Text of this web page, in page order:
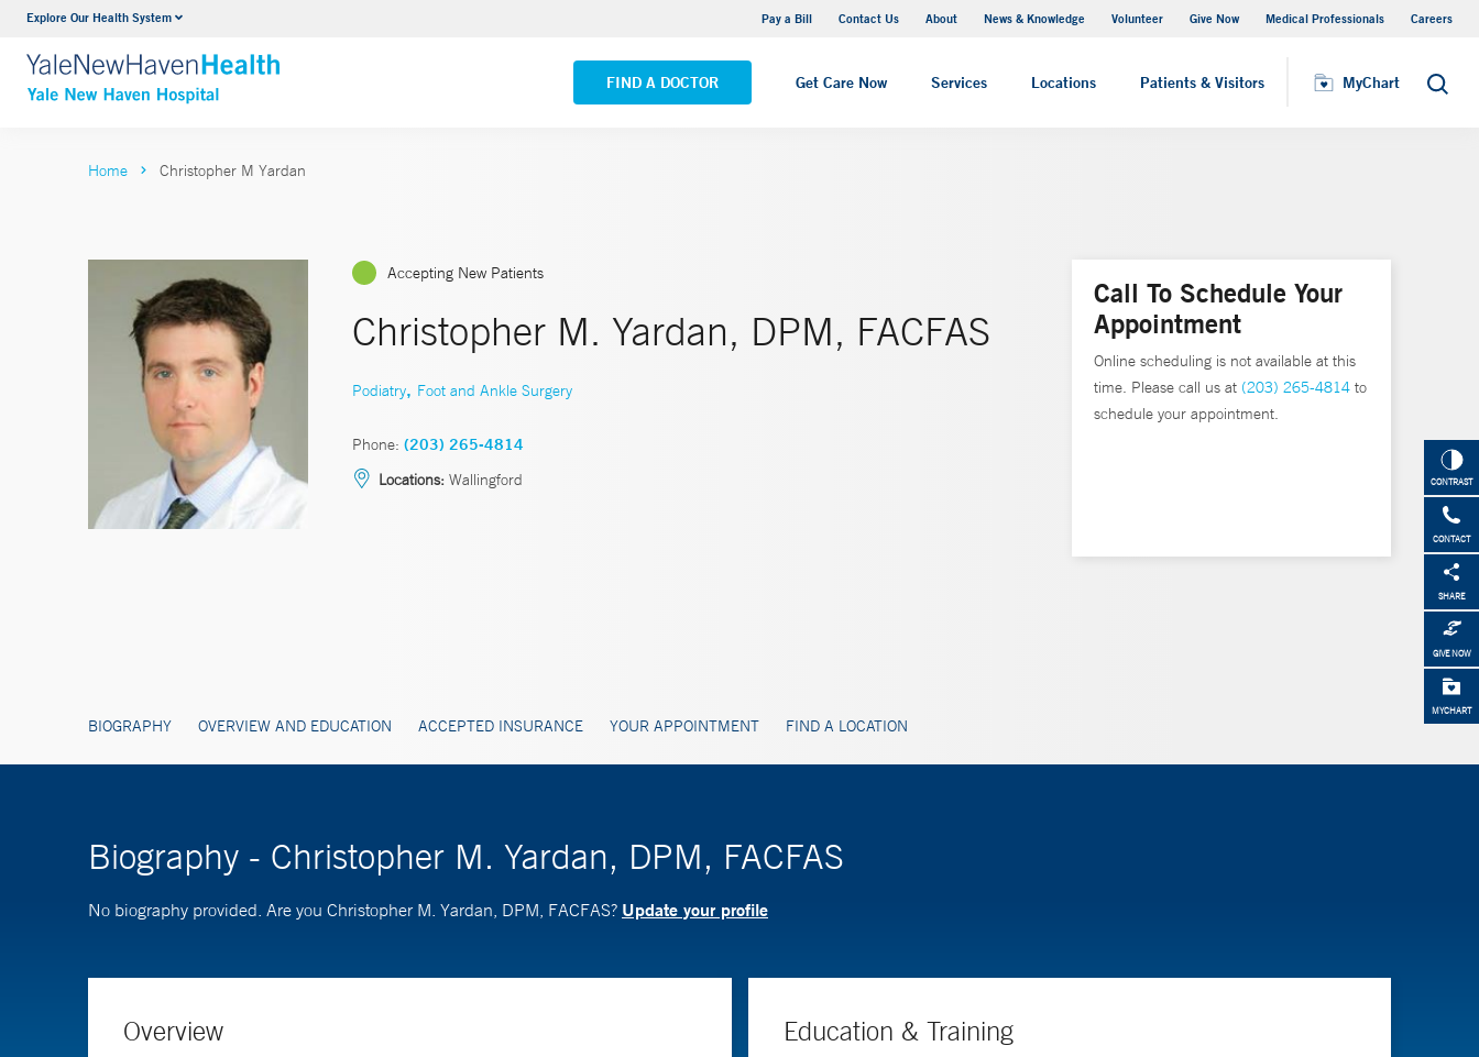
Explore Our Health System Pay a Bill Contact Us About News & Knowledge Volunteer Give Now Medical Professionals Careers
FIND A DOCTOR Get Care Now Services Locations Patients & Visitors MyChart Search
Neurology & Neurosurgery
VIEW ALL SERVICES
Yale New Haven Hospital - Saint Raphael Campus
VIEW ALL LOCATIONS
MyChart
CONTRAST
CONTACT
SHARE
GIVE NOW
MYCHART
Home Christopher M Yardan
Accepting New Patients
Christopher M. Yardan, DPM, FACFAS
Podiatry, Foot and Ankle Surgery
Phone: (203) 265-4814
Locations: Wallingford
BIOGRAPHY OVERVIEW AND EDUCATION ACCEPTED INSURANCE YOUR APPOINTMENT FIND A LOCATION
Call To Schedule Your
Appointment
Online scheduling is not available at this
time. Please call us at (203) 265-4814 to
schedule your appointment.
Biography - Christopher M. Yardan, DPM, FACFAS
No biography provided. Are you Christopher M. Yardan, DPM, FACFAS? Update your profile
Overview Education & Training